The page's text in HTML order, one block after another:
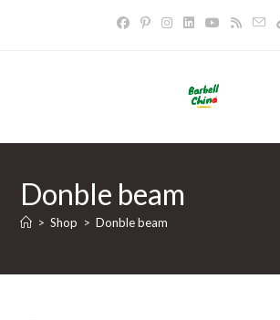
Donble beam
> Shop > Donble beam